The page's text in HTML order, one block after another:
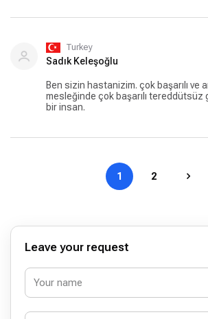
Turkey
Sadık Keleşoğlu
Ben sizin hastanizim. çok başarılı ve
mesleğinde çok başarılı tereddütsüz
bir insan.
1 2
Leave your request